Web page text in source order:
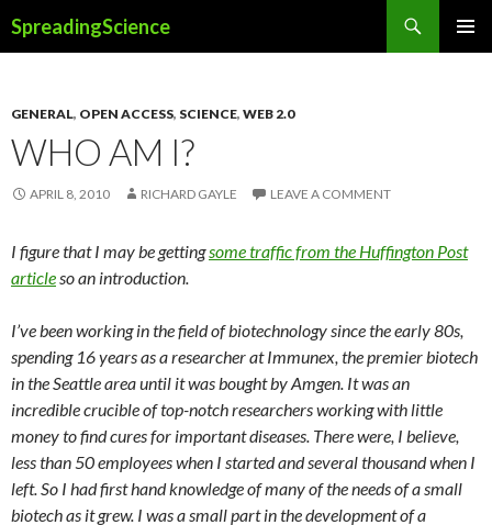
SpreadingScience
GENERAL, OPEN ACCESS, SCIENCE, WEB 2.0
WHO AM I?
APRIL 8, 2010 RICHARD GAYLE LEAVE A COMMENT
I figure that I may be gettingsome traffic from the Huffington Post
articleso an introduction.
I’ve been working in the field of biotechnology since the early 80s,
spending 16 years as a researcher at Immunex, the premier biotech
in the Seattle area until it was bought by Amgen. It was an
incredible crucible of top-notch researchers working with little
money to find cures for important diseases. There were, I believe,
less than 50 employees when I started and several thousand when I
left. So I had first hand knowledge of many of the needs of a small
biotech as it grew. I was a small part in the development of a